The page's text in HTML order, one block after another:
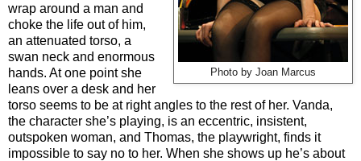
Photo by Joan Marcus
wrap around a man and
choke the life out of him,
an attenuated torso, a
swan neck and enormous
hands. At one point she
leans over a desk and her
torso seems to be at right angles to the rest of her. Vanda,
the character she’s playing, is an eccentric, insistent,
outspoken woman, and Thomas, the playwright, finds it
impossible to say no to her. When she shows up he’s about